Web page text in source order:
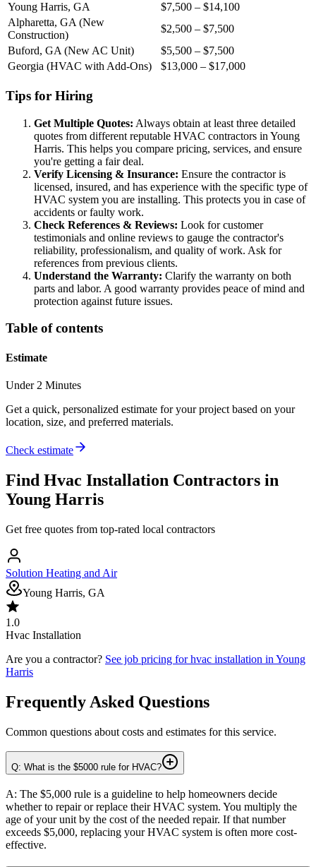
Young Harris, GA
$7,500 – $14,100
Alpharetta, GA (New
Construction)
$2,500 – $7,500
Buford, GA (New AC Unit)
$5,500 – $7,500
Georgia (HVAC with Add-Ons)
$13,000 – $17,000
Tips for Hiring
Get Multiple Quotes: Always obtain at least three detailed
quotes from different reputable HVAC contractors in Young
Harris. This helps you compare pricing, services, and ensure
you're getting a fair deal.
Verify Licensing & Insurance: Ensure the contractor is
licensed, insured, and has experience with the specific type of
HVAC system you are installing. This protects you in case of
accidents or faulty work.
Check References & Reviews: Look for customer
testimonials and online reviews to gauge the contractor's
reliability, professionalism, and quality of work. Ask for
references from previous clients.
Understand the Warranty: Clarify the warranty on both
parts and labor. A good warranty provides peace of mind and
protection against future issues.
Table of contents
Estimate
Under 2 Minutes
Get a quick, personalized estimate for your project based on your
location, size, and preferred materials.
Check estimate
Find Hvac Installation Contractors in
Young Harris
Get free quotes from top-rated local contractors
Solution Heating and Air
Young Harris, GA
1.0
Hvac Installation
Are you a contractor? See job pricing forhvac installation in Young
Harris
Frequently Asked Questions
Common questions about costs and estimates for this service.
Q: What is the $5000 rule for HVAC?
A: The $5,000 rule is a guideline to help homeowners decide
whether to repair or replace their HVAC system. You multiply the
age of your unit by the cost of the needed repair. If that number
exceeds $5,000, replacing your HVAC system is often more cost-
effective.